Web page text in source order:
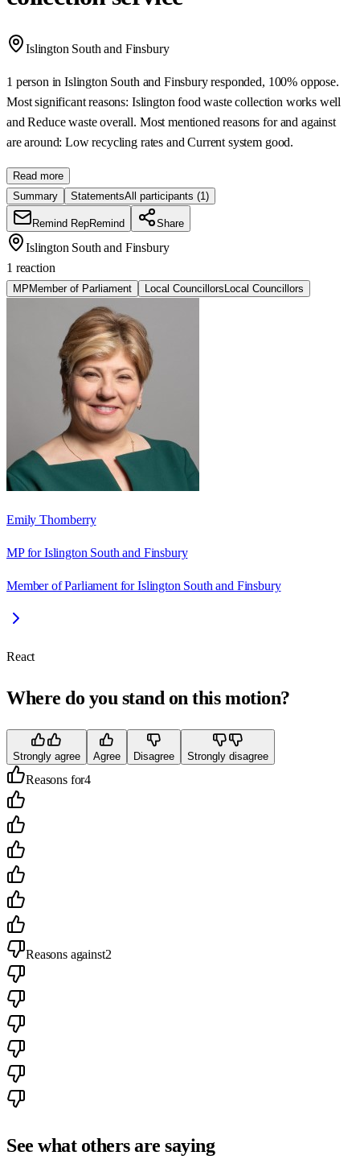
Islington South and Finsbury
1 person in Islington South and Finsbury responded, 100% oppose.
Most significant reasons: Islington food waste collection works well
and Reduce waste overall. Most mentioned reasons for and against
are around: Low recycling rates and Current system good.
Read more
Summary
StatementsAll participants (1)
Remind RepRemind Share
Islington South and Finsbury
1 reaction
MP Member of Parliament Local Councillors Local Councillors
Emily Thornberry
MP for Islington South and Finsbury
Member of Parliament for Islington South and Finsbury
React
Where do you stand on this motion?
Strongly agree Agree Disagree Strongly disagree
Reasons for4
Reasons against2
See what others are saying